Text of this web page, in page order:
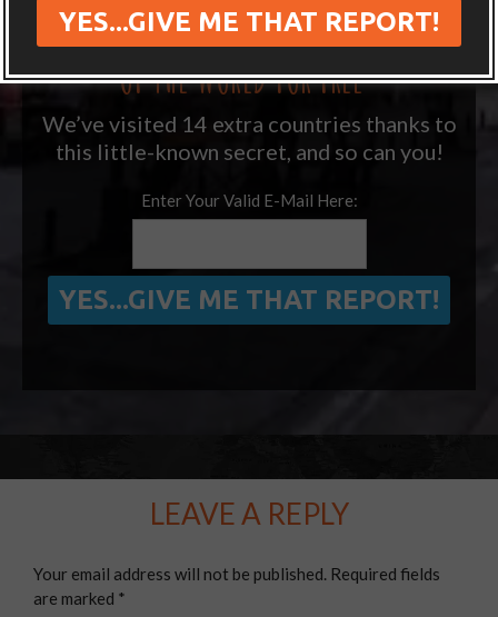
“ONE SIMPLE TRICK TO SEEING MORE
OF THE WORLD FOR FREE”
We’ve visited 14 extra countries thanks to
this little-known secret, and so can you!
Enter Your Valid E-Mail Here:
LEAVE A REPLY
Your email address will not be published. Required fields
are marked *